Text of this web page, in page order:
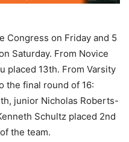
Congress on Friday and 5
Saturday. From Novice
placed 13th. From Varsity
the final round of 16:
junior Nicholas Roberts-
Schultz placed 2nd
the team.